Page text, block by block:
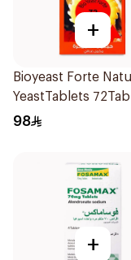
+
Bioyeast Forte
YeastTablets
98
+